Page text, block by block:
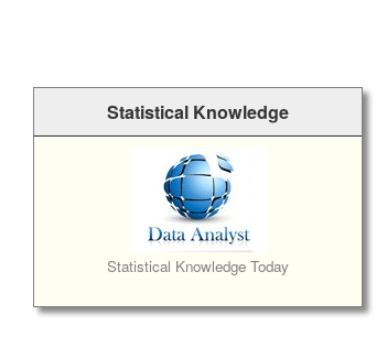
Statistical Knowledge
Statistical Knowledge Today